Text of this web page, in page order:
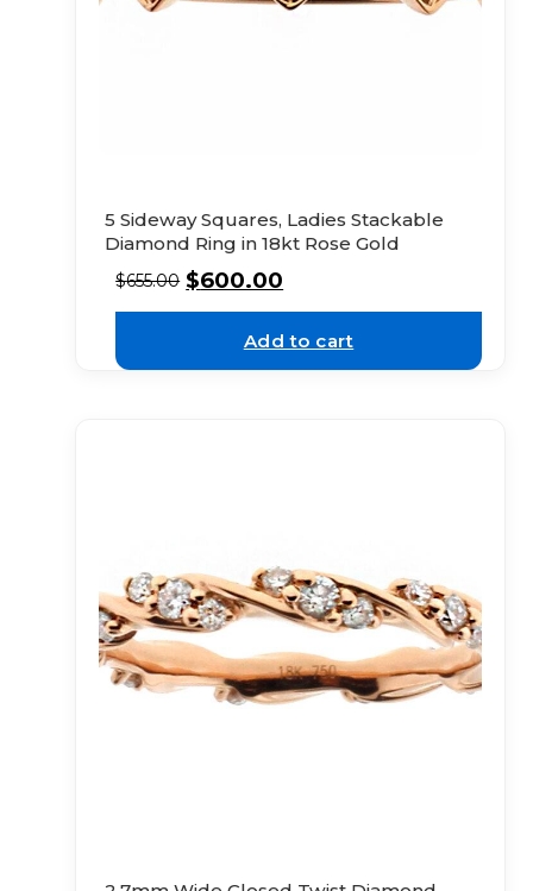
5 Sideway Squares, Ladies Stackable
Diamond Ring in 18kt Rose Gold
$655.00 $600.00
Add to cart